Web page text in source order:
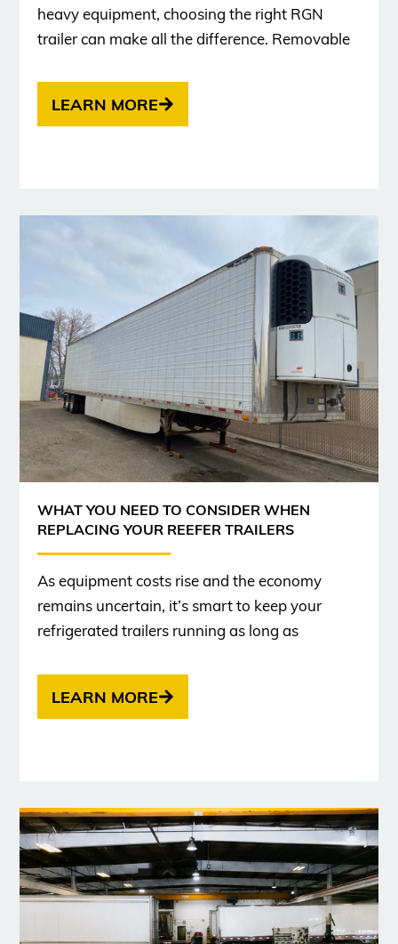
heavy equipment, choosing the right RGN
trailer can make all the difference. Removable
LEARN MORE
WHAT YOU NEED TO CONSIDER WHEN
REPLACING YOUR REEFER TRAILERS
As equipment costs rise and the economy
remains uncertain, it’s smart to keep your
refrigerated trailers running as long as
LEARN MORE